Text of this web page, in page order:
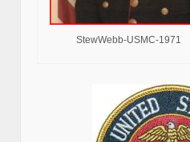
StewWebb-USMC-1971